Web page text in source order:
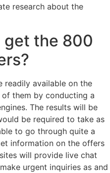
research about the
get the 800
readily available on the
them by conducting a
The results will be
be required to take as
to go through quite a
information on the offers
will provide live chat
urgent inquiries as and